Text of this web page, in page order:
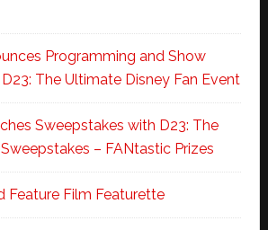
Programming and Show
The Ultimate Disney Fan Event
Sweepstakes with D23: The
– FANtastic Prizes
Feature Film Featurette